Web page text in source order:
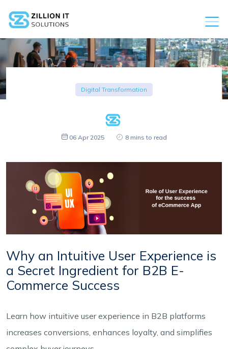
Digital Transformation
06 Apr 2025 8 mins to read
Why an Intuitive User Experience is
a Secret Ingredient for B2B E-
Commerce Success
Learn how intuitive user experience in B2B platforms
increases conversions, enhances loyalty, and simplifies